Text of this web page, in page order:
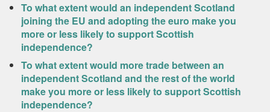
To what extent would an independent Scotland
joining the EU and adopting the euro make you
more or less likely to support Scottish
independence?
To what extent would more trade between an
independent Scotland and the rest of the world
make you more or less likely to support Scottish
independence?